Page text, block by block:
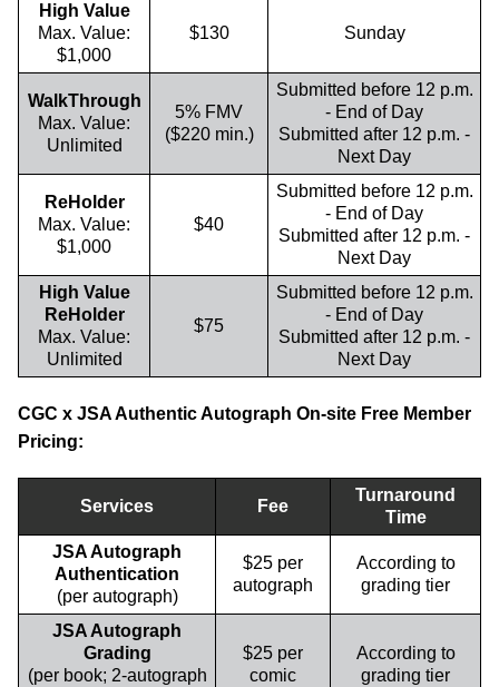
High Value
Max. Value:
$1,000
$130 Sunday
WalkThrough
Max. Value:
Unlimited
5% FMV
($220 min.)
Submitted before 12 p.m.
- End of Day
Submitted after 12 p.m. -
Next Day
ReHolder
Max. Value:
$1,000
$40
Submitted before 12 p.m.
- End of Day
Submitted after 12 p.m. -
Next Day
High Value
ReHolder
Max. Value:
Unlimited
$75
Submitted before 12 p.m.
- End of Day
Submitted after 12 p.m. -
Next Day
CGC x JSA Authentic Autograph On-site Free Member
Pricing:
Services Fee
Turnaround
Time
JSA Autograph
Authentication
(per autograph)
$25 per
autograph
According to
grading tier
JSA Autograph
Grading
(per book; 2-autograph
$25 per
comic
According to
grading tier